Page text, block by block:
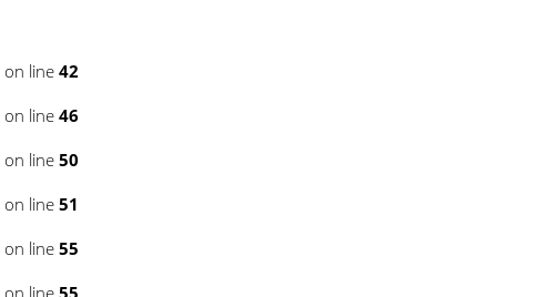
on line 42
on line 46
on line 50
on line 51
on line 55
on line 55